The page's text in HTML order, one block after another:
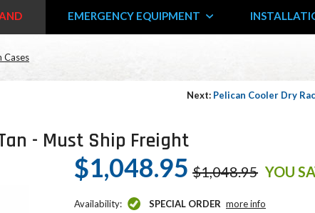
EMERGENCY EQUIPMENT
Cases
Next: Pelican Cooler Dry
- Must Ship Freight
$1,048.95 $1,048.95 YOU
Availability: SPECIAL ORDER more info